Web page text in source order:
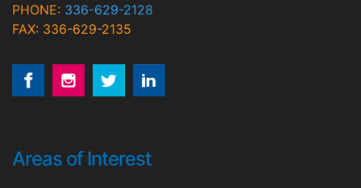
PHONE: 336-629-2128
FAX: 336-629-2135
Areas of Interest